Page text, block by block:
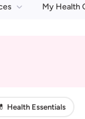
My Health
💊 Health Essentials